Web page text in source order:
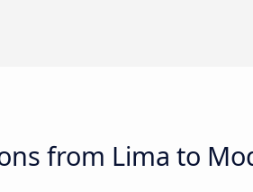
from Lima to